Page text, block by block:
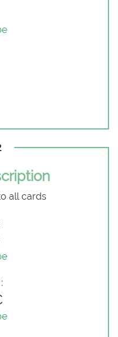
all cards